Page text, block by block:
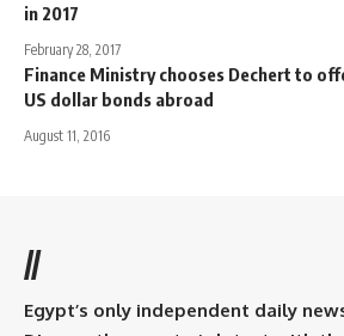
in 2017
February 28, 2017
Finance Ministry chooses Dechert to
US dollar bonds abroad
August 11, 2016
//
Egypt’s only independent daily